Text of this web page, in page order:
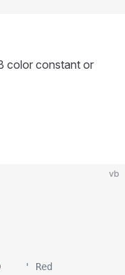
color constant or
vb
' Red